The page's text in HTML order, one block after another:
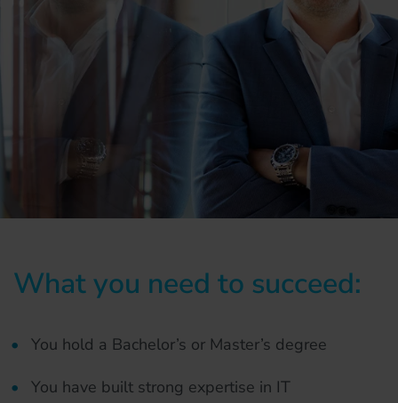
What you need to succeed:
You hold a Bachelor’s or Master’s degree
You have built strong expertise in IT